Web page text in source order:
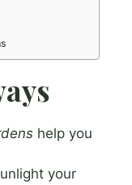
help you
your